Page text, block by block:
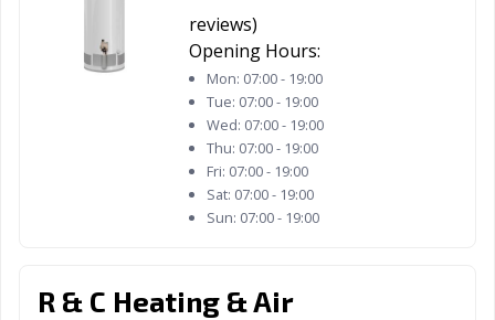
Richmond, CA Ridgecrest, CA
Riverbank, CA
Rohnert Park,
CA
CA
reviews)
Opening Hours:
Mon: 07:00 - 19:00
Tue: 07:00 - 19:00
Wed: 07:00 - 19:00
Thu: 07:00 - 19:00
Fri: 07:00 - 19:00
Sat: 07:00 - 19:00
Sun: 07:00 - 19:00
R & C Heating & Air